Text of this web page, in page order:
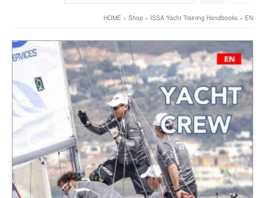
HOME » Shop » ISSA Yacht Training Handbooks » EN